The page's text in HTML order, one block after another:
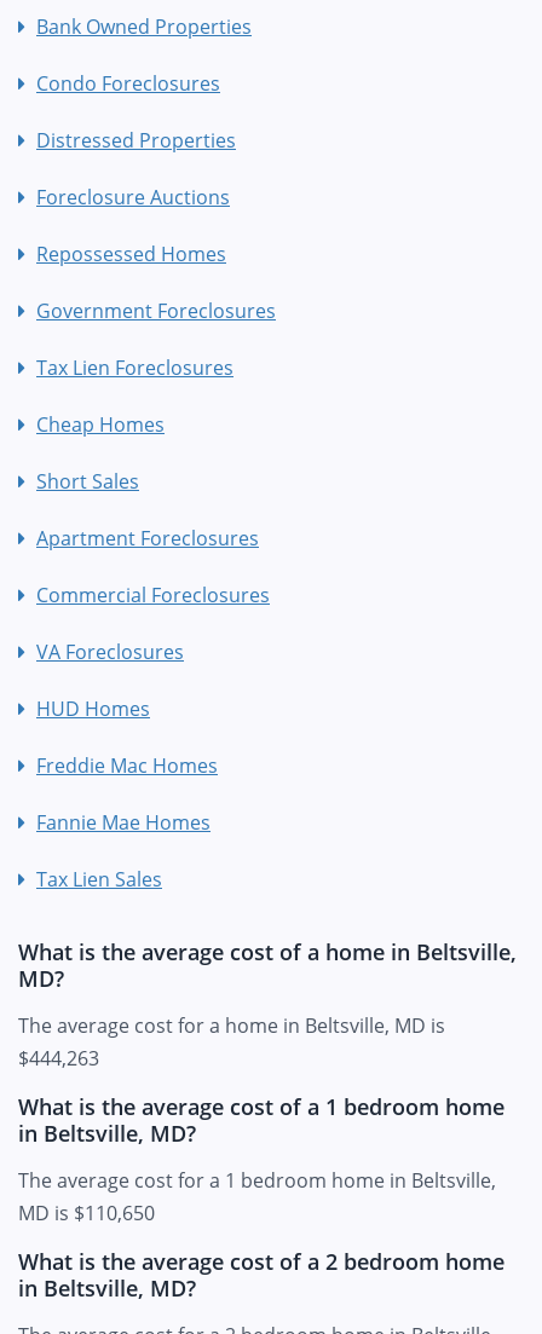
Bank Owned Properties
Condo Foreclosures
Distressed Properties
Foreclosure Auctions
Repossessed Homes
Government Foreclosures
Tax Lien Foreclosures
Cheap Homes
Short Sales
Apartment Foreclosures
Commercial Foreclosures
VA Foreclosures
HUD Homes
Freddie Mac Homes
Fannie Mae Homes
Tax Lien Sales
What is the average cost of a home in Beltsville,
MD?
The average cost for a home in Beltsville, MD is
$444,263
What is the average cost of a 1 bedroom home
in Beltsville, MD?
The average cost for a 1 bedroom home in Beltsville,
MD is $110,650
What is the average cost of a 2 bedroom home
in Beltsville, MD?